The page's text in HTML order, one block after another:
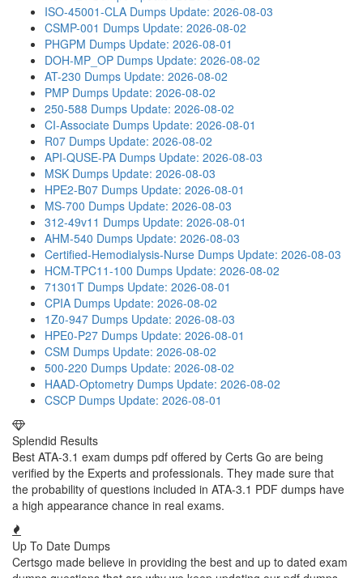
ISO-45001-CLA Dumps Update: 2026-08-03
CSMP-001 Dumps Update: 2026-08-02
PHGPM Dumps Update: 2026-08-01
DOH-MP_OP Dumps Update: 2026-08-02
AT-230 Dumps Update: 2026-08-02
PMP Dumps Update: 2026-08-02
250-588 Dumps Update: 2026-08-02
CI-Associate Dumps Update: 2026-08-01
R07 Dumps Update: 2026-08-02
API-QUSE-PA Dumps Update: 2026-08-03
MSK Dumps Update: 2026-08-03
HPE2-B07 Dumps Update: 2026-08-01
MS-700 Dumps Update: 2026-08-03
312-49v11 Dumps Update: 2026-08-01
AHM-540 Dumps Update: 2026-08-03
Certified-Hemodialysis-Nurse Dumps Update: 2026-08-03
HCM-TPC11-100 Dumps Update: 2026-08-02
71301T Dumps Update: 2026-08-01
CPIA Dumps Update: 2026-08-02
1Z0-947 Dumps Update: 2026-08-03
HPE0-P27 Dumps Update: 2026-08-01
CSM Dumps Update: 2026-08-02
500-220 Dumps Update: 2026-08-02
HAAD-Optometry Dumps Update: 2026-08-02
CSCP Dumps Update: 2026-08-01
Splendid Results
Best ATA-3.1 exam dumps pdf offered by Certs Go are being
verified by the Experts and professionals. They made sure that
the probability of questions included in ATA-3.1 PDF dumps have
a high appearance chance in real exams.
Up To Date Dumps
Certsgo made believe in providing the best and up to dated exam